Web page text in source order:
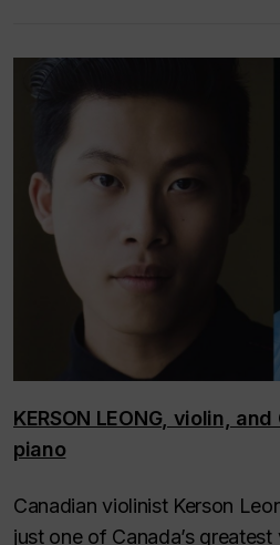
KERSON LEONG, violin, and
piano
Canadian violinist Kerson
just one of Canada’s